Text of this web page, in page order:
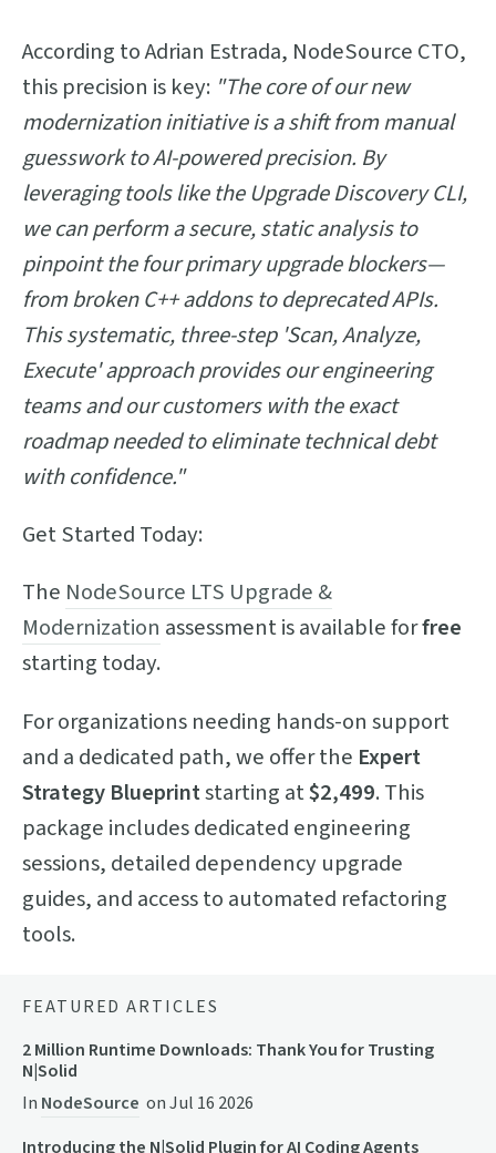
According to Adrian Estrada, NodeSource CTO,
this precision is key: "The core of our new
modernization initiative is a shift from manual
guesswork to AI-powered precision. By
leveraging tools like the Upgrade Discovery CLI,
we can perform a secure, static analysis to
pinpoint the four primary upgrade blockers—
from broken C++ addons to deprecated APIs.
This systematic, three-step 'Scan, Analyze,
Execute' approach provides our engineering
teams and our customers with the exact
roadmap needed to eliminate technical debt
with confidence."
Get Started Today:
The NodeSource LTS Upgrade &
Modernization assessment is available forfree
starting today.
For organizations needing hands-on support
and a dedicated path, we offer the Expert
Strategy Blueprintstarting at$2,499. This
package includes dedicated engineering
sessions, detailed dependency upgrade
guides, and access to automated refactoring
tools.
FEATURED ARTICLES
2 Million Runtime Downloads: Thank You for Trusting
N|Solid
In NodeSource onJul 16 2026
Introducing the N|Solid Plugin for AI Coding Agents